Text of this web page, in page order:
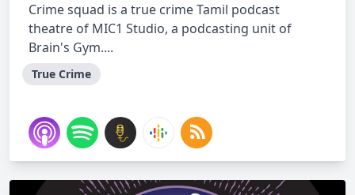
Crime squad is a true crime Tamil podcast
theatre of MIC1 Studio, a podcasting unit of
Brain's Gym....
True Crime